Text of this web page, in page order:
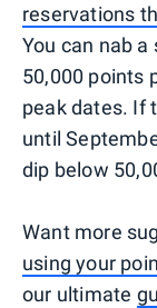
reservations
You can nab
50,000 points
peak dates. If
until
dip below
Want more
using your
our ultimate